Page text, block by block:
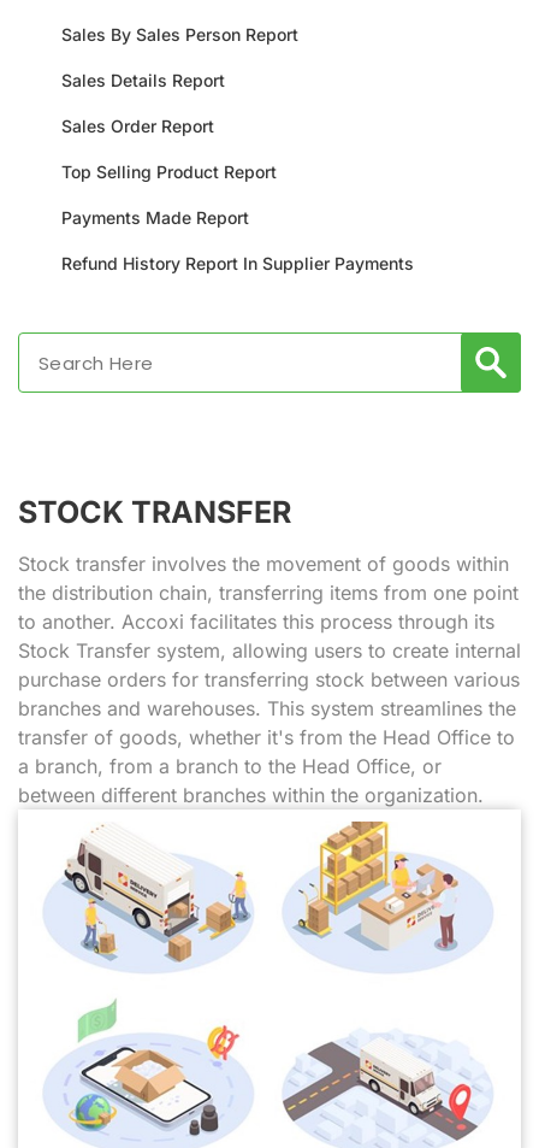
Sales By Sales Person Report
Sales Details Report
Sales Order Report
Top Selling Product Report
Payments Made Report
Refund History Report In Supplier Payments
STOCK TRANSFER
Stock transfer involves the movement of goods within
the distribution chain, transferring items from one point
to another. Accoxi facilitates this process through its
Stock Transfer system, allowing users to create internal
purchase orders for transferring stock between various
branches and warehouses. This system streamlines the
transfer of goods, whether it's from the Head Office to
a branch, from a branch to the Head Office, or
between different branches within the organization.